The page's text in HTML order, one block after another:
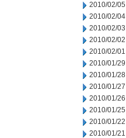
2010/02/05
2010/02/04
2010/02/03
2010/02/02
2010/02/01
2010/01/29
2010/01/28
2010/01/27
2010/01/26
2010/01/25
2010/01/22
2010/01/21